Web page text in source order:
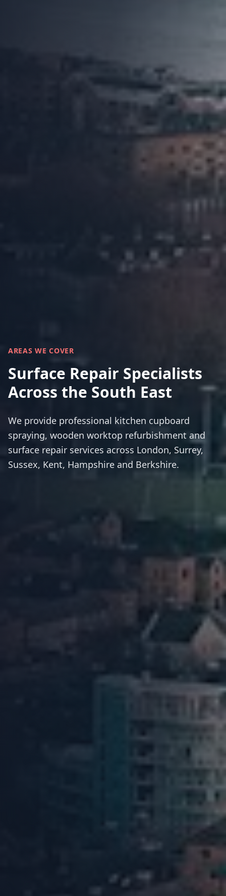
AREAS WE COVER
Surface Repair Specialists
Across the South East
We provide professional kitchen cupboard
spraying, wooden worktop refurbishment and
surface repair services across London, Surrey,
Sussex, Kent, Hampshire and Berkshire.